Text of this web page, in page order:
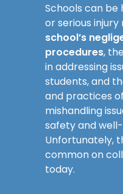
Schools can
or serious
school’s
procedures,
in addressing
students, and
and practices
mishandling
safety and
Unfortunately,
common on
today.